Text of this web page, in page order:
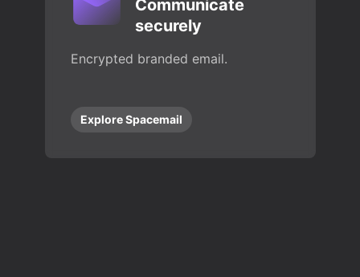
Communicate
securely
Encrypted branded email.
Explore Spacemail